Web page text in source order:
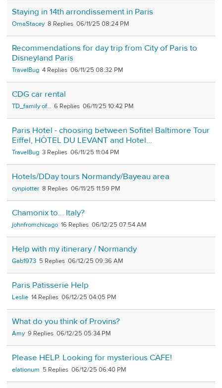
Staying in 14th arrondissement in Paris
OmaStacey 8 06/11/25 08:24 PM
Recommendations for day trip from City of Paris to
Disneyland Paris
TravelBug 4 06/11/25 08:32 PM
CDG car rental
TD_family of... 6 06/11/25 10:42 PM
Paris Hotel - choosing between Sofitel Baltimore Tour
Eiffel, HÔTEL DU LEVANT and Hotel...
TravelBug 3 06/11/25 11:04 PM
Hotels/DDay tours Normandy/Bayeau area
cynpiotter 8 06/11/25 11:59 PM
Chamonix to... Italy?
johnfromchicago 16 06/12/25 07:54 AM
Help with my itinerary / Normandy
Gab1973 5 06/12/25 09:36 AM
Paris Patisserie Help
Leslie 14 06/12/25 04:05 PM
What do you think of Provins?
Amy 9 06/12/25 05:34 PM
Please HELP. Looking for mysterious CAFE!
elationum 5 06/12/25 06:40 PM